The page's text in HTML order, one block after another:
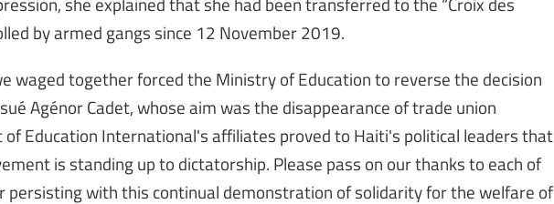
by armed gangs since 12 November 2019.
waged together forced the Ministry of Education to reverse the decision
Agénor Cadet, whose aim was the disappearance of trade union
of Education International's affiliates proved to Haiti's political leaders that
is standing up to dictatorship. Please pass on our thanks to each of
persisting with this continual demonstration of solidarity for the welfare of